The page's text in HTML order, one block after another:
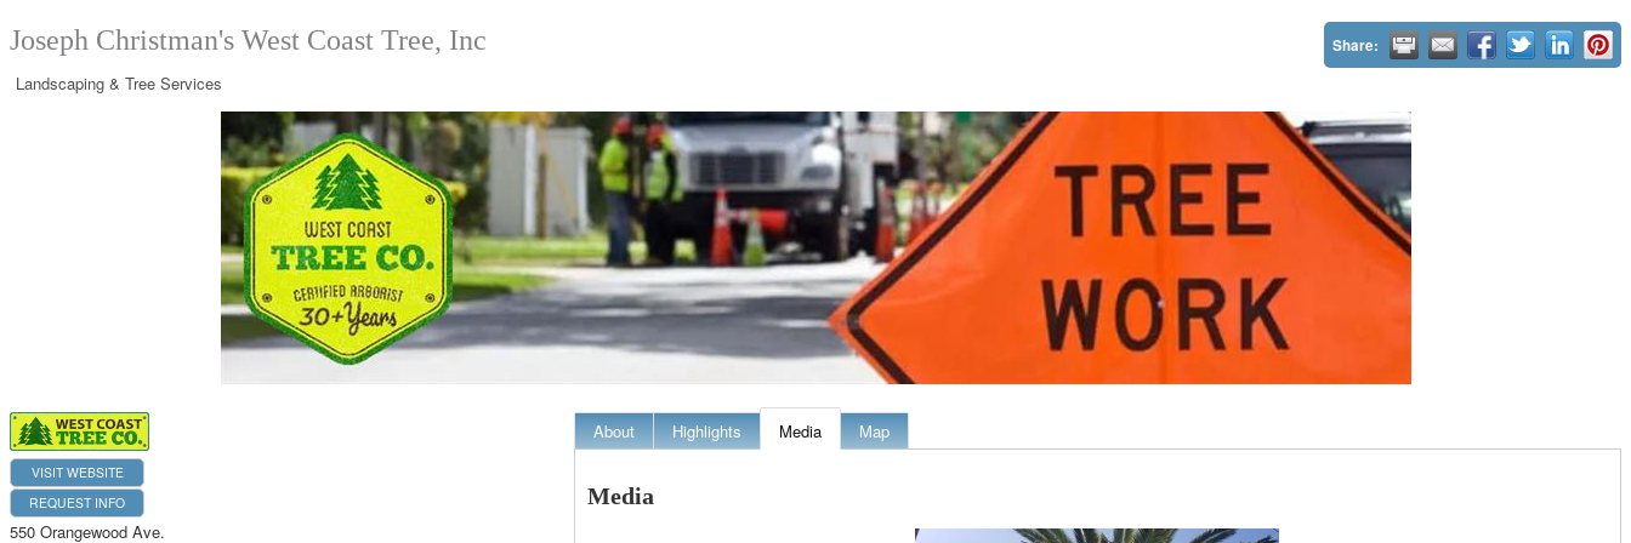
Joseph Christman's West Coast Tree, Inc Share:
Landscaping & Tree Services
VISIT WEBSITE
REQUEST INFO
550 Orangewood Ave.
About Highlights Media Map
Media